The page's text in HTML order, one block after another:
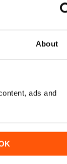
About
ads and
April 2026